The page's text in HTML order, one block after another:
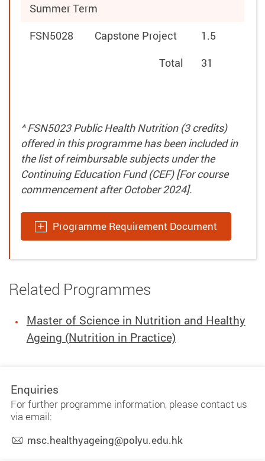
Summer Term
FSN5028
Capstone Project
1.5
Total
31
^ FSN5023 Public Health Nutrition (3 credits)
offered in this programme has been included in
the list of reimbursable subjects under the
Continuing Education Fund (CEF) [For course
commencement after October 2024].
Programme Requirement Document
Related Programmes
Master of Science in Nutrition and Healthy
Ageing (Nutrition in Practice)
Enquiries
For further programme information, please contact us
via email:
msc.healthyageing@polyu.edu.hk